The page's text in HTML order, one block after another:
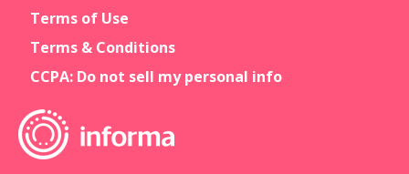
Terms of Use
Terms & Conditions
CCPA: Do not sell my personal info